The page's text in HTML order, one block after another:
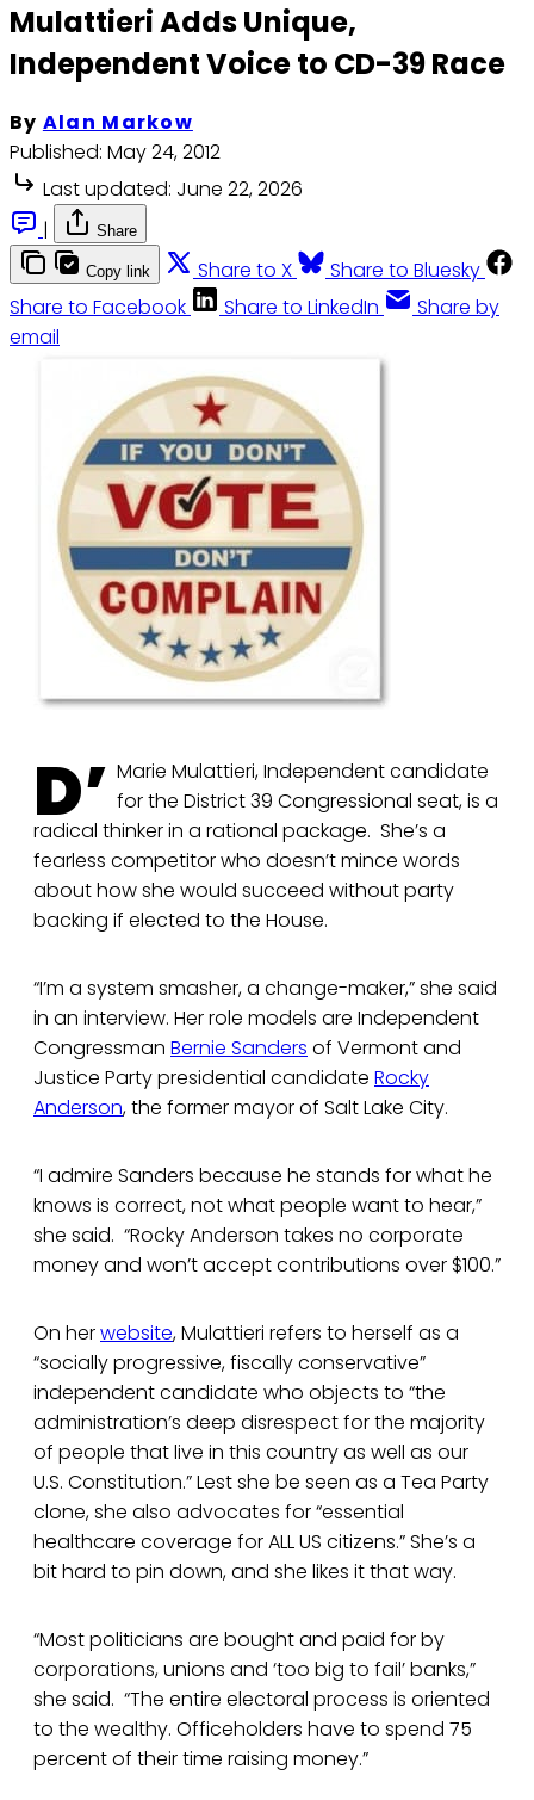
Mulattieri Adds Unique,
Independent Voice to CD-39 Race
By Alan Markow
Published: May 24, 2012
Last updated: June 22, 2026
|
Share
Copy link Share to X
Share to Bluesky
Share to Facebook
Share to LinkedIn
Share by
email
D’ Marie Mulattieri, Independent candidate
for the District 39 Congressional seat, is a
radical thinker in a rational package. She’s a
fearless competitor who doesn’t mince words
about how she would succeed without party
backing if elected to the House.
“I’m a system smasher, a change-maker,” she said
in an interview. Her role models are Independent
Congressman Bernie Sanders of Vermont and
Justice Party presidential candidate Rocky
Anderson, the former mayor of Salt Lake City.
“I admire Sanders because he stands for what he
knows is correct, not what people want to hear,”
she said. “Rocky Anderson takes no corporate
money and won’t accept contributions over $100.”
On herwebsite, Mulattieri refers to herself as a
“socially progressive, fiscally conservative”
independent candidate who objects to “the
administration’s deep disrespect for the majority
of people that live in this country as well as our
U.S. Constitution.” Lest she be seen as a Tea Party
clone, she also advocates for “essential
healthcare coverage for ALL US citizens.” She’s a
bit hard to pin down, and she likes it that way.
“Most politicians are bought and paid for by
corporations, unions and ‘too big to fail’ banks,”
she said. “The entire electoral process is oriented
to the wealthy. Officeholders have to spend 75
percent of their time raising money.”